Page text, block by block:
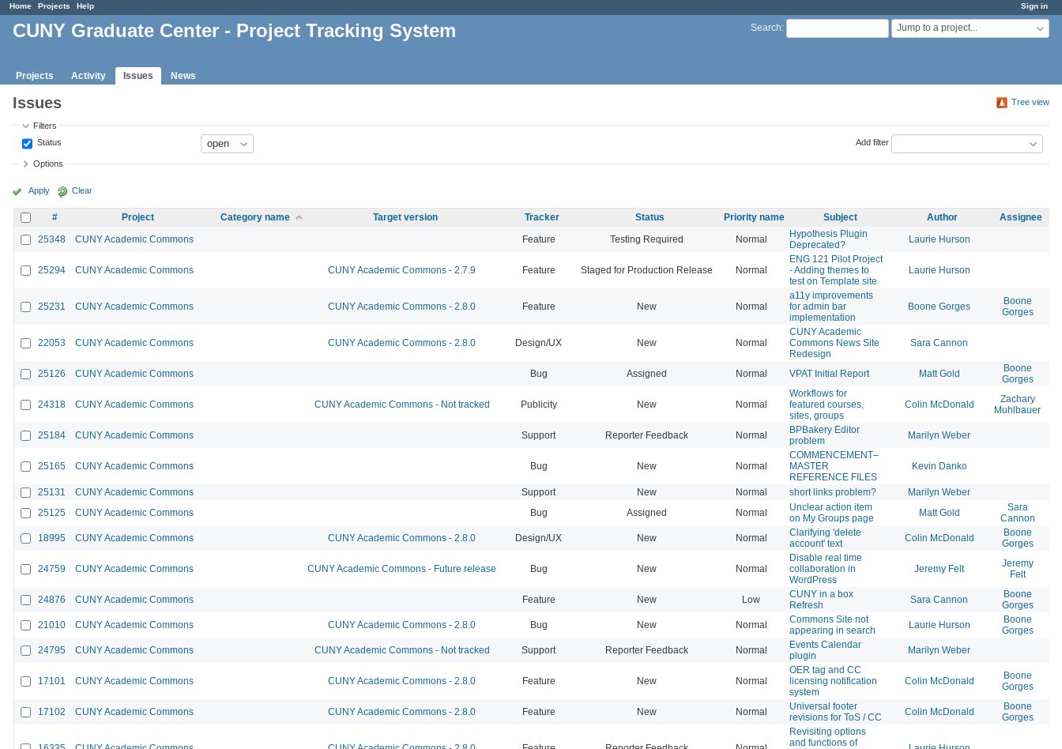
Sign in
Home Projects Help
Search: Jump to a project...
CUNY Graduate Center - Project Tracking System
Projects Activity Issues News
Tree view
Issues
Filters
Status
Add filter
Options
Apply Clear
# Project Category name Target version Tracker Status Priority name Subject Author
Assignee
25348
CUNY Academic Commons Feature Testing Required Normal
Hypothesis Plugin
Deprecated?
Laurie Hurson
25294 CUNY Academic Commons CUNY Academic Commons - 2.7.9 Feature Staged for Production Release Normal
ENG 121 Pilot Project
- Adding themes to
test on Template site
Laurie Hurson
25231 CUNY Academic Commons CUNY Academic Commons - 2.8.0 Feature New Normal
a11y improvements
for admin bar
implementation
Boone Gorges
Boone
Gorges
22053 CUNY Academic Commons CUNY Academic Commons - 2.8.0 Design/UX New Normal
CUNY Academic
Commons News Site
Redesign
Sara Cannon
25126 CUNY Academic Commons Bug Assigned Normal VPAT Initial Report Matt Gold
Boone
Gorges
24318 CUNY Academic Commons CUNY Academic Commons - Not tracked Publicity New Normal
Workflows for
featured courses,
sites, groups
Colin McDonald
Zachary
Muhlbauer
25184 CUNY Academic Commons Support Reporter Feedback Normal
BPBakery Editor
problem
Marilyn Weber
25165 CUNY Academic Commons Bug New Normal
COMMENCEMENT–
MASTER
REFERENCE FILES
Kevin Danko
25131 CUNY Academic Commons Support New Normal short links problem? Marilyn Weber
25125
CUNY Academic Commons Bug Assigned Normal
Unclear action item
on My Groups page
Matt Gold
Sara
Cannon
18995 CUNY Academic Commons CUNY Academic Commons - 2.8.0 Design/UX New Normal
Clarifying 'delete
account' text
Colin McDonald
Boone
Gorges
24759 CUNY Academic Commons CUNY Academic Commons - Future release Bug New Normal
Disable real time
collaboration in
WordPress
Jeremy Felt
Jeremy
Felt
24876 CUNY Academic Commons Feature New Low
CUNY in a box
Refresh
Sara Cannon
Boone
Gorges
21010 CUNY Academic Commons CUNY Academic Commons - 2.8.0 Bug New Normal
Commons Site not
appearing in search
Laurie Hurson
Boone
Gorges
24795 CUNY Academic Commons CUNY Academic Commons - Not tracked Support Reporter Feedback Normal
Events Calendar
plugin
Marilyn Weber
17101 CUNY Academic Commons CUNY Academic Commons - 2.8.0 Feature New Normal
OER tag and CC
licensing notification
system
Colin McDonald
Boone
Gorges
17102 CUNY Academic Commons CUNY Academic Commons - 2.8.0 Feature New Normal
Universal footer
revisions for ToS / CC
Colin McDonald
Boone
Gorges
Revisiting options
and functions of